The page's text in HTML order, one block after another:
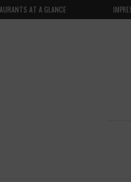
AT A GLANCE